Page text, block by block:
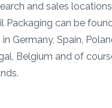
and sales
Packaging can be
Germany, Spain,
Belgium and of